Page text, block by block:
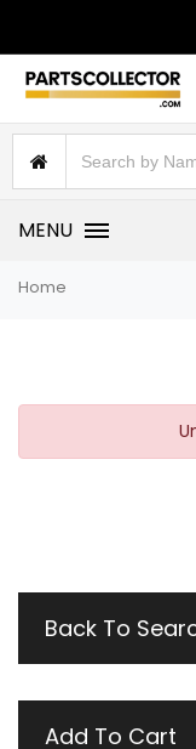
MENU
Home
Back To
Add To Cart